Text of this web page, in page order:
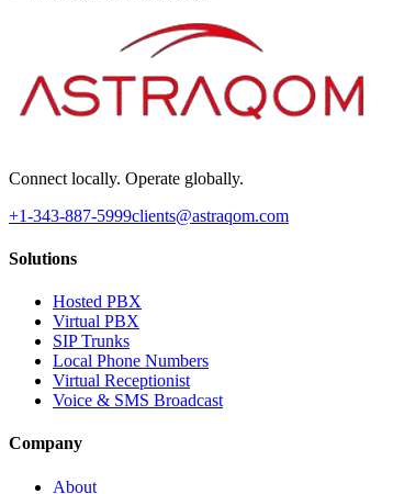
Connect locally. Operate globally.
+1-343-887-5999clients@astraqom.com
Solutions
Hosted PBX
Virtual PBX
SIP Trunks
Local Phone Numbers
Virtual Receptionist
Voice & SMS Broadcast
Company
About